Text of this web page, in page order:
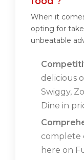
When it
opting for
unbeatable
delicious
Swiggy,
Dine in
complete
here on